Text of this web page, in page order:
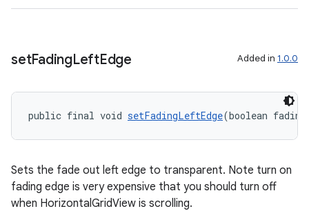
setFadingLeftEdge Added in 1.0.0
public final void setFadingLeftEdge(boolean
Sets the fade out left edge to transparent. Note turn on
fading edge is very expensive that you should turn off
when HorizontalGridView is scrolling.